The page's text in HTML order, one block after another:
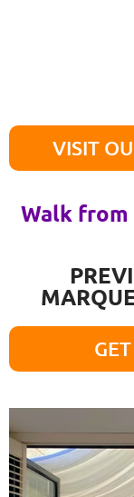
VISIT
Walk